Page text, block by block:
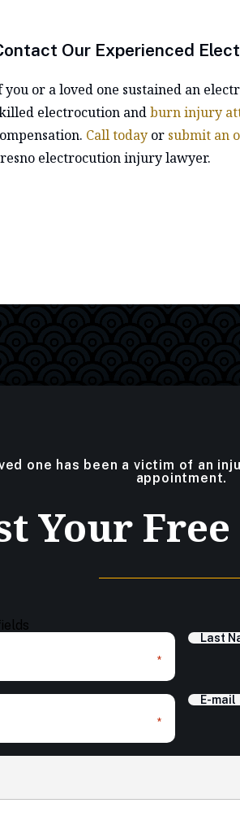
Our Experienced
you or a loved one sustained an
electrocution andburn injury
Call todayor submit an
electrocution injury lawyer.
one has been a victim of an
appointment.
Your
*
Last
*
E-mail